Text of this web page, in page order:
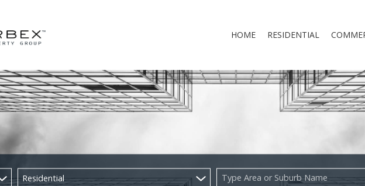
HOME RESIDENTIAL
RESIDENTIAL ESTATES (9)
Residential Type Area or Suburb Name